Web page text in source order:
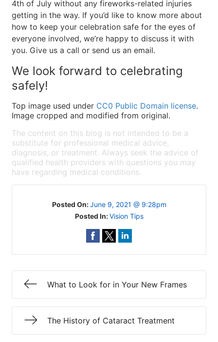
4th of July without any fireworks-related injuries
getting in the way. If you’d like to know more about
how to keep your celebration safe for the eyes of
everyone involved, we’re happy to discuss it with
you. Give us a call or send us an email.
We look forward to celebrating
safely!
Top image used under CC0 Public Domain license.
Image cropped and modified from original.
The content on this blog is not intended to be a
substitute for professional medical advice,
diagnosis, or treatment. Always seek the advice of
qualified health providers with questions you may
have regarding medical conditions.
Posted On:June 9, 2021 @ 9:28pm
Posted In:Vision Tips
What to Look for in Your New Frames
The History of Cataract Treatment